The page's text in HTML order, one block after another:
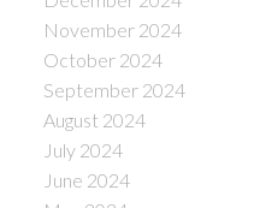
November 2024
October 2024
September 2024
August 2024
July 2024
June 2024